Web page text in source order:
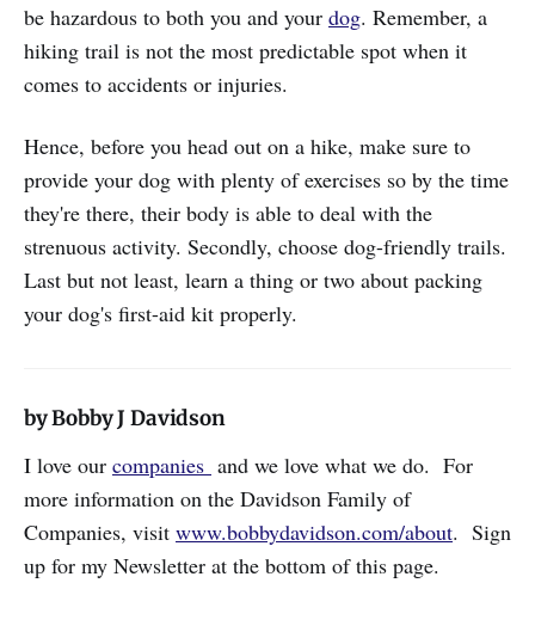
be hazardous to both you and your dog. Remember, a
hiking trail is not the most predictable spot when it
comes to accidents or injuries.
Hence, before you head out on a hike, make sure to
provide your dog with plenty of exercises so by the time
they're there, their body is able to deal with the
strenuous activity. Secondly, choose dog-friendly trails.
Last but not least, learn a thing or two about packing
your dog's first-aid kit properly.
by Bobby J Davidson
I love our companies and we love what we do. For
more information on the Davidson Family of
Companies, visit www.bobbydavidson.com/about. Sign
up for my Newsletter at the bottom of this page.